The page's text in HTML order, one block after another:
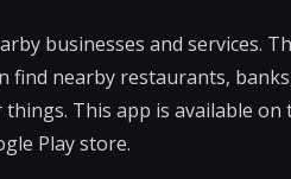
businesses and services.
find nearby restaurants,
This app is available
Play store.